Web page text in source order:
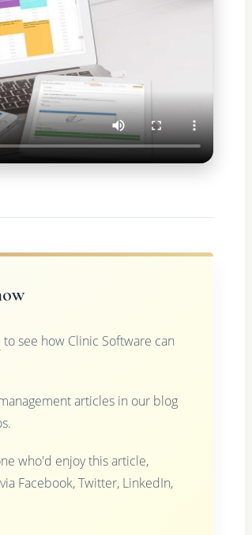
to see how Clinic Software can
articles in our blog
who'd enjoy this article,
Facebook, Twitter, LinkedIn,